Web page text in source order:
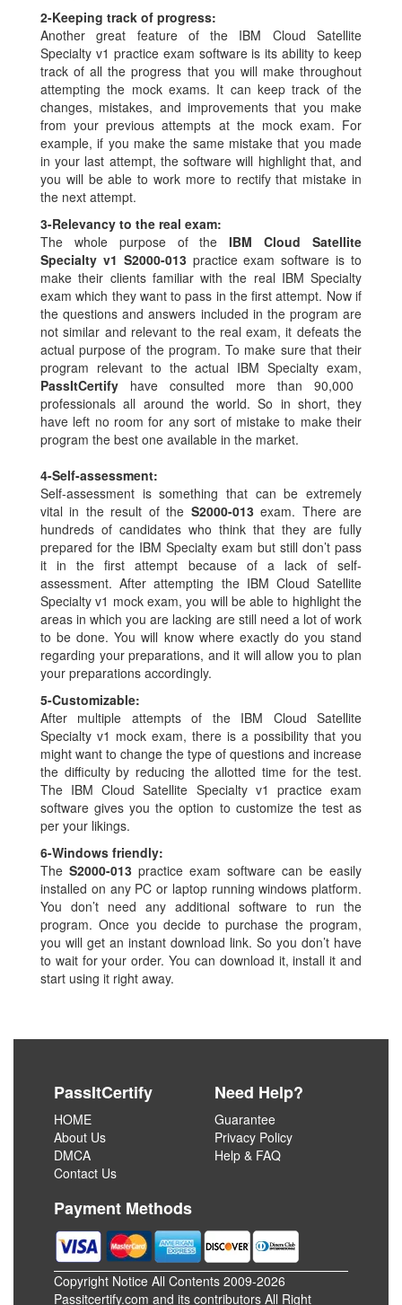
2-Keeping track of progress:
Another great feature of the IBM Cloud Satellite
Specialty v1 practice exam software is its ability to keep
track of all the progress that you will make throughout
attempting the mock exams. It can keep track of the
changes, mistakes, and improvements that you make
from your previous attempts at the mock exam. For
example, if you make the same mistake that you made
in your last attempt, the software will highlight that, and
you will be able to work more to rectify that mistake in
the next attempt.
3-Relevancy to the real exam:
The whole purpose of theIBM Cloud Satellite
Specialty v1 S2000-013 practice exam software is to
make their clients familiar with the real IBM Specialty
exam which they want to pass in the first attempt. Now if
the questions and answers included in the program are
not similar and relevant to the real exam, it defeats the
actual purpose of the program. To make sure that their
program relevant to the actual IBM Specialty exam,
PassItCertify have consulted more than 90,000
professionals all around the world. So in short, they
have left no room for any sort of mistake to make their
program the best one available in the market.
4-Self-assessment:
Self-assessment is something that can be extremely
vital in the result of the S2000-013exam. There are
hundreds of candidates who think that they are fully
prepared for the IBM Specialty exam but still don’t pass
it in the first attempt because of a lack of self-
assessment. After attempting the IBM Cloud Satellite
Specialty v1 mock exam, you will be able to highlight the
areas in which you are lacking are still need a lot of work
to be done. You will know where exactly do you stand
regarding your preparations, and it will allow you to plan
your preparations accordingly.
5-Customizable:
After multiple attempts of the IBM Cloud Satellite
Specialty v1 mock exam, there is a possibility that you
might want to change the type of questions and increase
the difficulty by reducing the allotted time for the test.
The IBM Cloud Satellite Specialty v1 practice exam
software gives you the option to customize the test as
per your likings.
6-Windows friendly:
The S2000-013 practice exam software can be easily
installed on any PC or laptop running windows platform.
You don’t need any additional software to run the
program. Once you decide to purchase the program,
you will get an instant download link. So you don’t have
to wait for your order. You can download it, install it and
start using it right away.
PassItCertify
HOME
About Us
DMCA
Contact Us
Need Help?
Guarantee
Privacy Policy
Help & FAQ
Payment Methods
Copyright Notice All Contents 2009-2026
Passitcertify.com and its contributors All Right